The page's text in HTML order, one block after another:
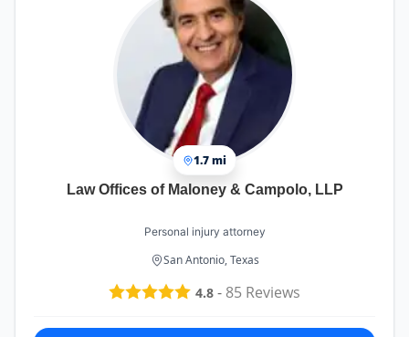
1.7 mi
Law Offices of Maloney & Campolo, LLP
Personal injury attorney
San Antonio, Texas
4.8 - 85 Reviews